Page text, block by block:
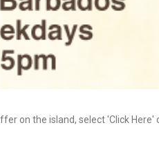
on the island, select 'Click Here'